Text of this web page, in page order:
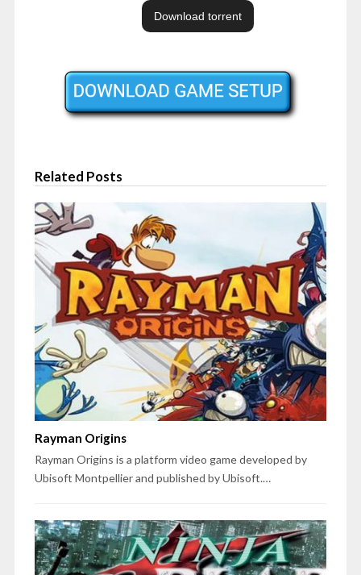
Related Posts
Rayman Origins
Rayman Origins is a platform video game developed by
Ubisoft Montpellier and published by Ubisoft.…